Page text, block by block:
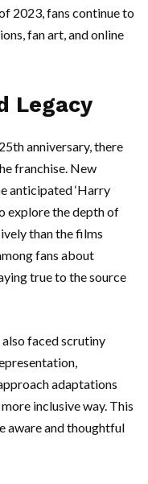
2023, fans continue to
fan art, and online
Legacy
anniversary, there
franchise. New
anticipated ‘Harry
explore the depth of
than the films
fans about
true to the source
also faced scrutiny
adaptations
inclusive way. This
aware and thoughtful